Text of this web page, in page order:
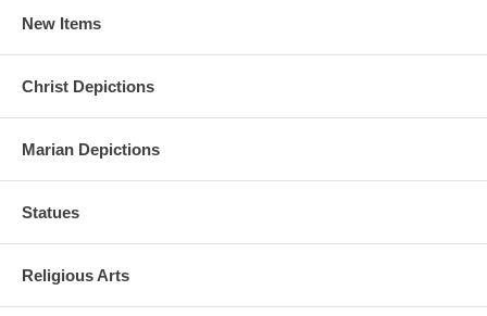
New Items
Christ Depictions
Marian Depictions
Statues
Religious Arts